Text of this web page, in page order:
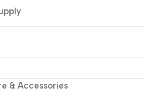
& Accessories